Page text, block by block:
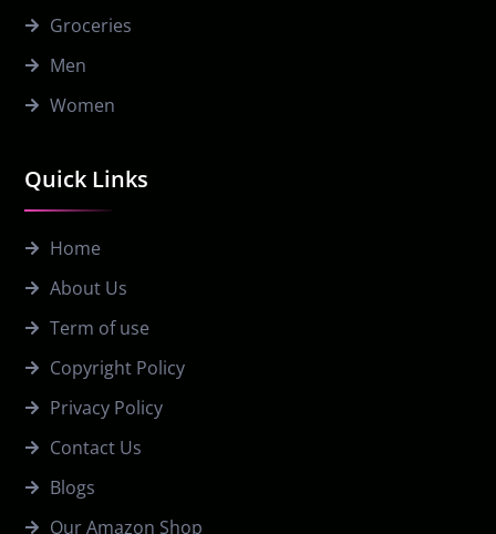
Quick Links
Home
About Us
Term of use
Copyright Policy
Privacy Policy
Contact Us
Blogs
Our Amazon Shop
Groceries
Men
Women